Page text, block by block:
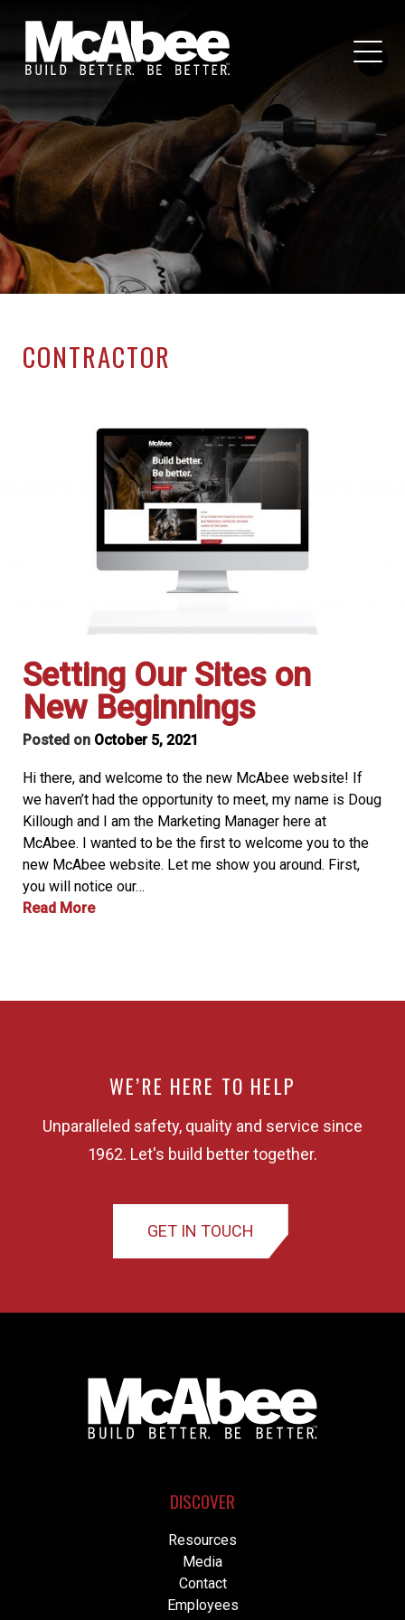
CONTRACTOR
Setting Our Sites on
New Beginnings
Posted on October 5, 2021
Hi there, and welcome to the new McAbee website! If
we haven’t had the opportunity to meet, my name is Doug
Killough and I am the Marketing Manager here at
McAbee. I wanted to be the first to welcome you to the
new McAbee website. Let me show you around. First,
you will notice our…
Read More
WE’RE HERE TO HELP
Unparalleled safety, quality and service since
1962. Let's build better together.
GET IN TOUCH
DISCOVER
Resources
Media
Contact
Employees